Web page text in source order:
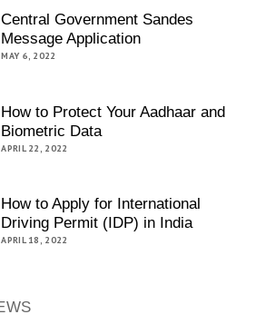
Central Government Sandes
Message Application
MAY 6, 2022
How to Protect Your Aadhaar and
Biometric Data
APRIL 22, 2022
How to Apply for International
Driving Permit (IDP) in India
APRIL 18, 2022